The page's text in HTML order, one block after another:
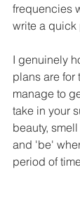
frequencies
write a quick
I genuinely
plans are for
manage to
take in your
beauty,
and 'be'
period of